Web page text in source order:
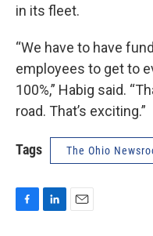
in its fleet.
“We have to have
employees to get to
100%,” Habig said.
road. That’s exciting.”
Tags The Ohio